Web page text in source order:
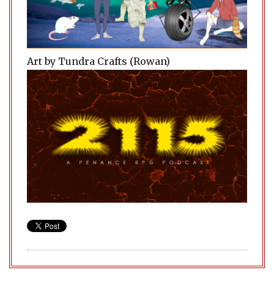
Art by Tundra Crafts (Rowan)